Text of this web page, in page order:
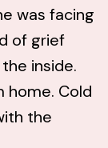
was facing
of grief
inside.
home. Cold
the